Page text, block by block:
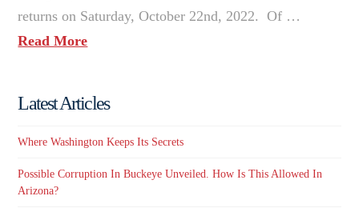
returns on Saturday, October 22nd, 2022. Of …
Read More
Latest Articles
Where Washington Keeps Its Secrets
Possible Corruption In Buckeye Unveiled. How Is This Allowed In
Arizona?